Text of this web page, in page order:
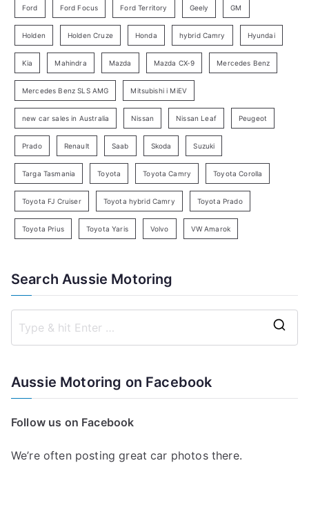
a
h
Ford Ford Focus Ford Territory Geely GM
Holden Holden Cruze Honda hybrid Camry Hyundai
Kia Mahindra Mazda Mazda CX-9 Mercedes Benz
Mercedes Benz SLS AMG Mitsubishi i MiEV
new car sales in Australia Nissan Nissan Leaf Peugeot
Prado Renault Saab Skoda Suzuki
Targa Tasmania Toyota Toyota Camry Toyota Corolla
Toyota FJ Cruiser Toyota hybrid Camry Toyota Prado
Toyota Prius Toyota Yaris Volvo VW Amarok
Search Aussie Motoring
Aussie Motoring on Facebook
Follow us on Facebook
We’re often posting great car photos there.